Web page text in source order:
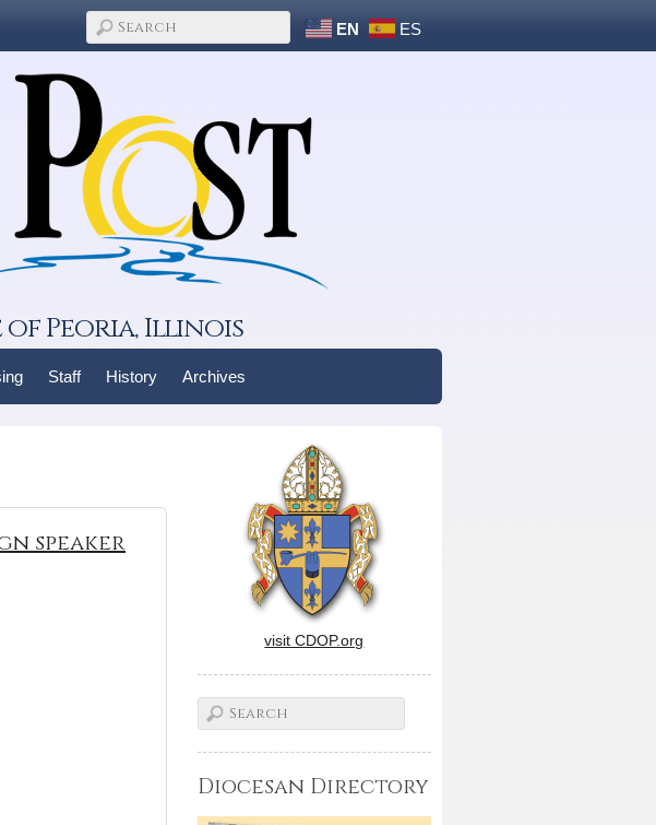
EN ES
of Peoria, Illinois
Staff History Archives
speaker
visit CDOP.org
Diocesan Directory